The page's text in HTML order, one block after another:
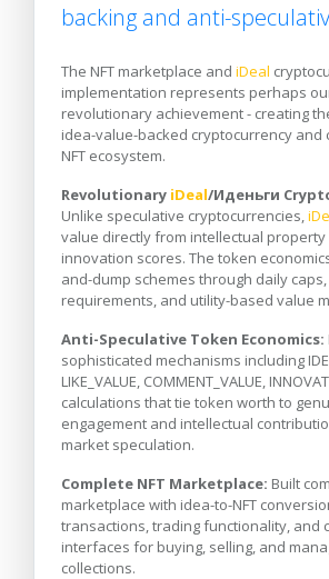
backing and anti-
The NFT marketplace and iDeal
implementation represents perhaps
revolutionary achievement - creating
idea-value-backed cryptocurrency and
NFT ecosystem.
Revolutionary iDeal/Иденьги
Unlike speculative cryptocurrencies,
value directly from intellectual
innovation scores. The token
and-dump schemes through daily
requirements, and utility-based value
Anti-Speculative Token Economics:
sophisticated mechanisms including
LIKE_VALUE, COMMENT_VALUE,
calculations that tie token worth to
engagement and intellectual
market speculation.
Complete NFT Marketplace: Built
marketplace with idea-to-NFT
transactions, trading functionality, and
interfaces for buying, selling, and
collections.